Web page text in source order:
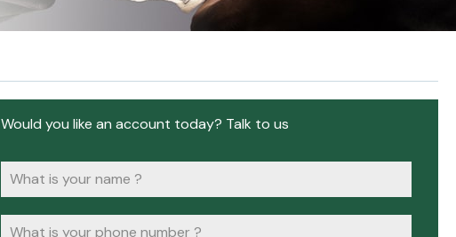
Would you like an account today? Talk to us